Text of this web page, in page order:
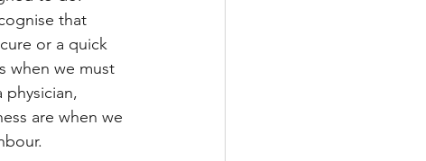
that
or a quick
when we must
physician,
are when we